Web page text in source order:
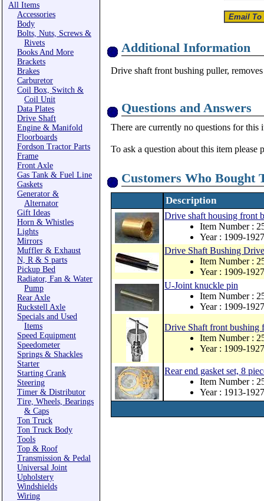
All Items
Accessories
Body
Bolts, Nuts, Screws &
Rivets
Books And More
Brackets
Brakes
Carburetor
Coil Box, Switch &
Coil Unit
Data Plates
Drive Shaft
Engine & Manifold
Floorboards
Fordson Tractor Parts
Frame
Front Axle
Gas Tank & Fuel Line
Gaskets
Generator &
Alternator
Gift Ideas
Horn & Whistles
Lights
Mirrors
Muffler & Exhaust
N, R & S parts
Pickup Bed
Radiator, Fan & Water
Pump
Rear Axle
Ruckstell Axle
Specials and Used
Items
Speed Equipment
Speedometer
Springs & Shackles
Starter
Starting Crank
Steering
Timer & Distributor
Tire, Wheels, Bearings
& Caps
Ton Truck
Ton Truck Body
Tools
Top & Roof
Transmission & Pedal
Universal Joint
Upholstery
Windshields
Wiring
Additional Information
Drive shaft front bushing puller,
Questions and Answers
There are currently no questions for this
To ask a question about this item please
Customers Who Bought
Description
Drive shaft housing front
Item Number :
Year : 1909-1927
Drive Shaft Bushing
Item Number :
Year : 1909-1927
U-Joint knuckle pin
Item Number :
Year : 1909-1927
Drive Shaft front bushing
Item Number :
Year : 1909-1927
Rear end gasket set, 8
Item Number :
Year : 1913-1927